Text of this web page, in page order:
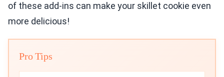
of these add-ins can make your skillet cookie even
more delicious!
Pro Tips